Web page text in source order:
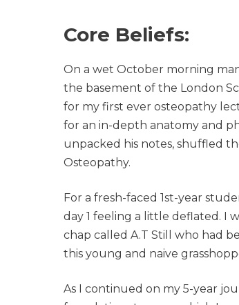
Core Beliefs:
On a wet October morning
the basement of the London
for my first ever osteopathy
for an in-depth anatomy and
unpacked his notes, shuffled
Osteopathy.
For a fresh-faced 1st-year
day 1 feeling a little deflated. I
chap called A.T Still who had
this young and naive
As I continued on my 5-year